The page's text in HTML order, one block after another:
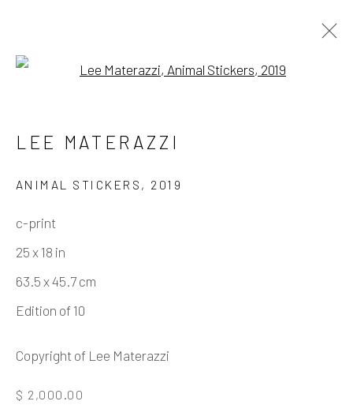
COPYRIGHT © 2026 ELEANOR HARWOOD
GALLERY
SITE BY ARTLOGIC
Go
LEE MATERAZZI
ANIMAL STICKERS , 2019
c-print
25 x 18 in
63.5 x 45.7 cm
Edition of 10
Copyright of Lee Materazzi
$ 2,000.00